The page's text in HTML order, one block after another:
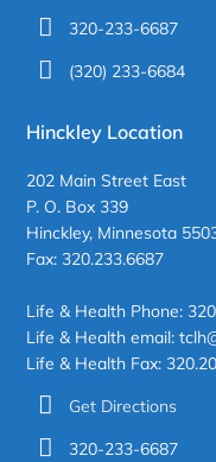
320-233-6687
(320) 233-6684
Hinckley Location
202 Main Street East
P. O. Box 339
Hinckley, Minnesota
Fax: 320.233.6687
Life & Health Phone:
Life & Health email:
Life & Health Fax:
Get Directions
320-233-6687